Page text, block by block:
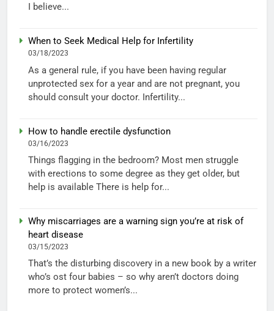
I believe...
When to Seek Medical Help for Infertility
03/18/2023
As a general rule, if you have been having regular
unprotected sex for a year and are not pregnant, you
should consult your doctor. Infertility...
How to handle erectile dysfunction
03/16/2023
Things flagging in the bedroom? Most men struggle
with erections to some degree as they get older, but
help is available There is help for...
Why miscarriages are a warning sign you’re at risk of
heart disease
03/15/2023
That’s the disturbing discovery in a new book by a writer
who’s ost four babies – so why aren’t doctors doing
more to protect women’s...